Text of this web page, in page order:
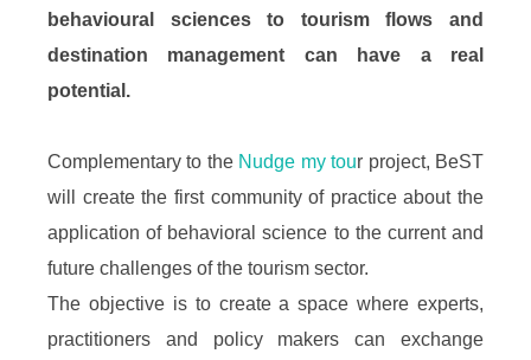
behavioural sciences to tourism flows and
destination management can have a real
potential.
Complementary to the Nudge my tour project, BeST
will create the first community of practice about the
application of behavioral science to the current and
future challenges of the tourism sector.
The objective is to create a space where experts,
practitioners and policy makers can exchange